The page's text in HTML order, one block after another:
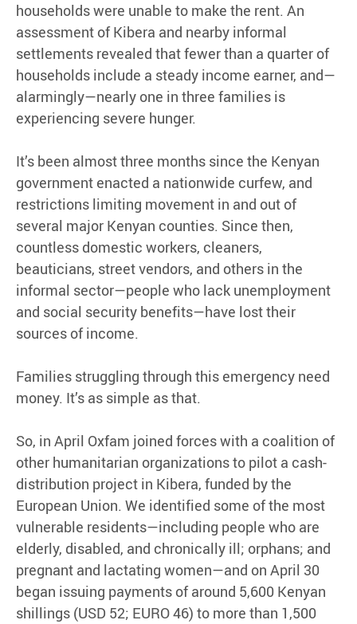
households were unable to make the rent. An
assessment of Kibera and nearby informal
settlements revealed that fewer than a quarter of
households include a steady income earner, and—
alarmingly—nearly one in three families is
experiencing severe hunger.
It’s been almost three months since the Kenyan
government enacted a nationwide curfew, and
restrictions limiting movement in and out of
several major Kenyan counties. Since then,
countless domestic workers, cleaners,
beauticians, street vendors, and others in the
informal sector—people who lack unemployment
and social security benefits—have lost their
sources of income.
Families struggling through this emergency need
money. It’s as simple as that.
So, in April Oxfam joined forces with a coalition of
other humanitarian organizations to pilot a cash-
distribution project in Kibera, funded by the
European Union. We identified some of the most
vulnerable residents—including people who are
elderly, disabled, and chronically ill; orphans; and
pregnant and lactating women—and on April 30
began issuing payments of around 5,600 Kenyan
shillings (USD 52; EURO 46) to more than 1,500